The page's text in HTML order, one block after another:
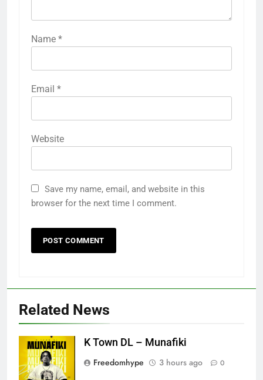
Name *
Email *
Website
Save my name, email, and website in this
browser for the next time I comment.
Related News
K Town DL – Munafiki
Freedomhype
3 hours ago 0